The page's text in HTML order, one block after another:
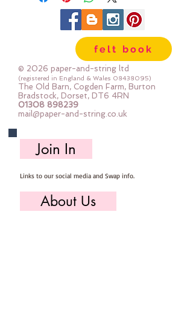
machine that cuts felt - the only
difference is the exciting infusion
of pattern and colour you can now
add to your crafts
The Felt is our Premium Wool
Blend Felt (40% wool)
Sold by the sheet :: approx. 23cm
Made for you, by us, here in our
barn.
felt book
© 2026 paper-and-string ltd
(registered in England & Wales 08438095)
The Old Barn, Cogden Farm, Burton
Bradstock, Dorset, DT6 4RN
01308 898239
mail@paper-and-string.co.uk
Join In
Links to our social media and Swap info.
About Us